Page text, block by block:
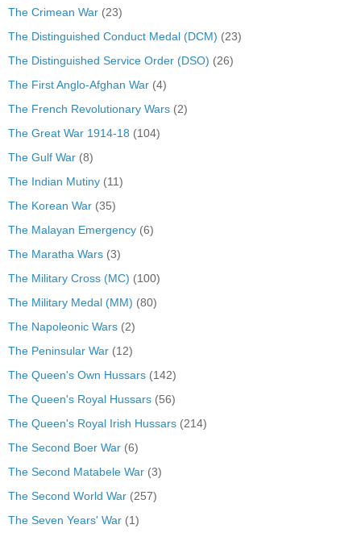
The Crimean War (23)
The Distinguished Conduct Medal (DCM) (23)
The Distinguished Service Order (DSO) (26)
The First Anglo-Afghan War (4)
The French Revolutionary Wars (2)
The Great War 1914-18 (104)
The Gulf War (8)
The Indian Mutiny (11)
The Korean War (35)
The Malayan Emergency (6)
The Maratha Wars (3)
The Military Cross (MC) (100)
The Military Medal (MM) (80)
The Napoleonic Wars (2)
The Peninsular War (12)
The Queen's Own Hussars (142)
The Queen's Royal Hussars (56)
The Queen's Royal Irish Hussars (214)
The Second Boer War (6)
The Second Matabele War (3)
The Second World War (257)
The Seven Years' War (1)